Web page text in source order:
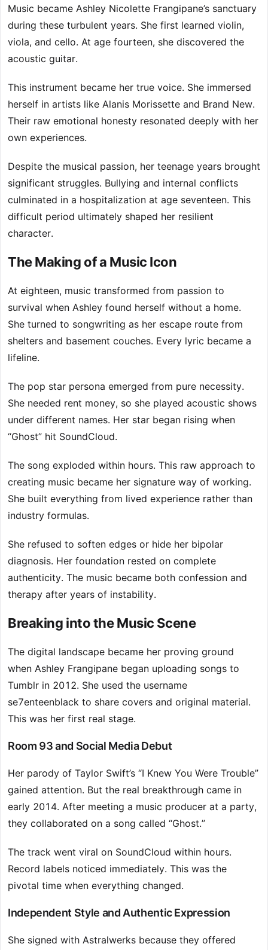
Music became Ashley Nicolette Frangipane’s sanctuary
during these turbulent years. She first learned violin,
viola, and cello. At age fourteen, she discovered the
acoustic guitar.
This instrument became her true voice. She immersed
herself in artists like Alanis Morissette and Brand New.
Their raw emotional honesty resonated deeply with her
own experiences.
Despite the musical passion, her teenage years brought
significant struggles. Bullying and internal conflicts
culminated in a hospitalization at age seventeen. This
difficult period ultimately shaped her resilient
character.
The Making of a Music Icon
At eighteen, music transformed from passion to
survival when Ashley found herself without a home.
She turned to songwriting as her escape route from
shelters and basement couches. Every lyric became a
lifeline.
The pop star persona emerged from pure necessity.
She needed rent money, so she played acoustic shows
under different names. Her star began rising when
“Ghost” hit SoundCloud.
The song exploded within hours. This raw approach to
creating music became her signature way of working.
She built everything from lived experience rather than
industry formulas.
She refused to soften edges or hide her bipolar
diagnosis. Her foundation rested on complete
authenticity. The music became both confession and
therapy after years of instability.
Breaking into the Music Scene
The digital landscape became her proving ground
when Ashley Frangipane began uploading songs to
Tumblr in 2012. She used the username
se7enteenblack to share covers and original material.
This was her first real stage.
Room 93 and Social Media Debut
Her parody of Taylor Swift’s “I Knew You Were Trouble”
gained attention. But the real breakthrough came in
early 2014. After meeting a music producer at a party,
they collaborated on a song called “Ghost.”
The track went viral on SoundCloud within hours.
Record labels noticed immediately. This was the
pivotal time when everything changed.
Independent Style and Authentic Expression
She signed with Astralwerks because they offered